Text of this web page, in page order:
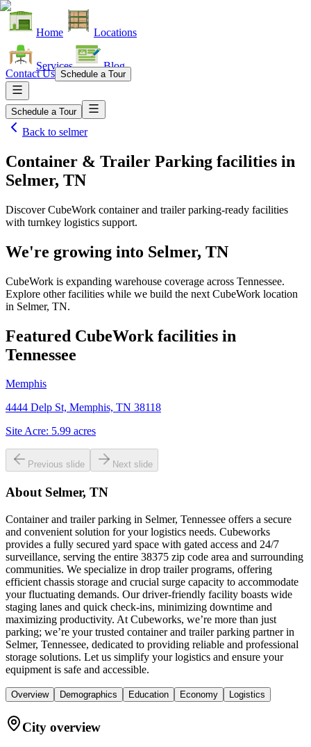
Home Locations
Services Blog
Contact Us Schedule a Tour
Schedule a Tour
Back to selmer
Container & Trailer Parking facilities in
Selmer, TN
Discover CubeWork container and trailer parking-ready facilities
with turnkey logistics support.
We're growing into Selmer, TN
CubeWork is expanding warehouse coverage across Tennessee.
Explore other facilities while we build the next CubeWork location
in Selmer, TN.
Featured CubeWork facilities in
Tennessee
Memphis
4444 Delp St, Memphis, TN 38118
Site Acre: 5.99 acres
Previous slide Next slide
About Selmer, TN
Container and trailer parking in Selmer, Tennessee offers a secure
and convenient solution for your logistics needs. Cubeworks
provides a fully secured yard space with gated access and 24/7
surveillance, serving the entire 38375 zip code area and surrounding
communities. We specialize in drop trailer programs, offering
efficient chassis storage and crucial surge capacity to accommodate
your fluctuating demands. Our driver-friendly facility boasts wide
staging lanes and quick check-ins, minimizing downtime and
maximizing productivity. At Cubeworks, we’re more than just
parking; we’re your trusted container and trailer parking partner in
Selmer, Tennessee, dedicated to providing reliable and professional
storage solutions. Let us simplify your logistics and ensure your
equipment is safe and accessible.
Overview Demographics Education Economy Logistics
City overview